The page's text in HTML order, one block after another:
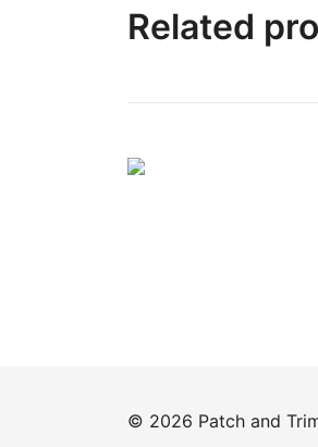
Related
© 2026 Patch and